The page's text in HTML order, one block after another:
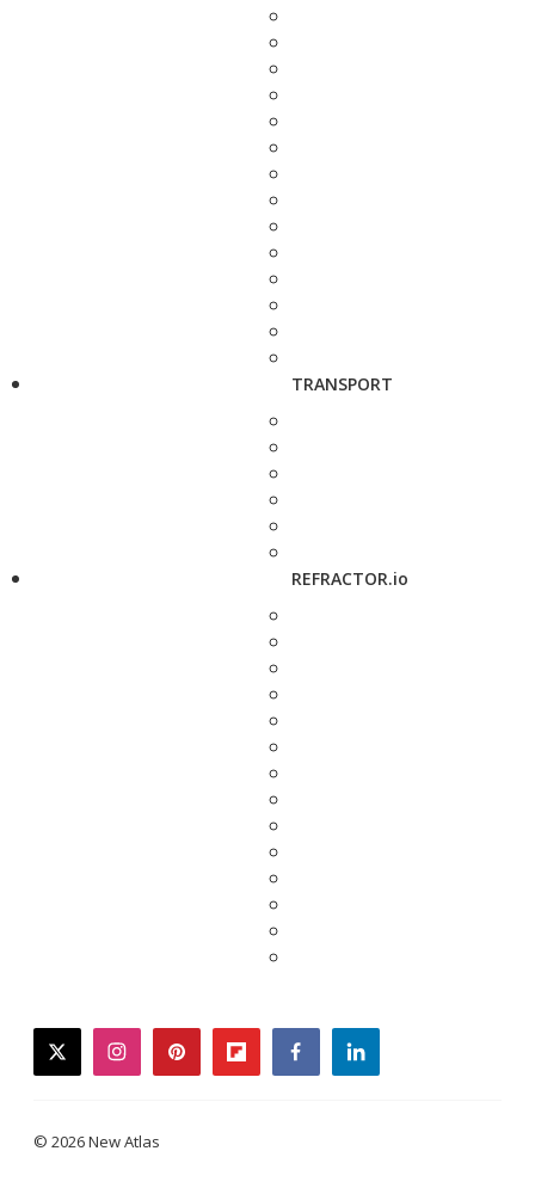
TRANSPORT
REFRACTOR.io
twitterinstagrampinterestflipboardfacebooklinkedin
© 2026 New Atlas